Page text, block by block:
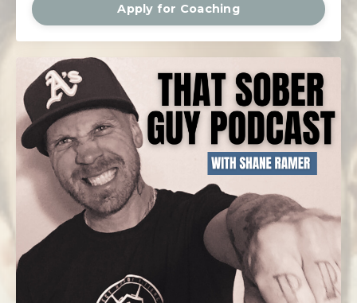
Apply for Coaching